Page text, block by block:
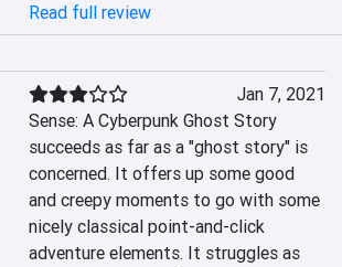
Read full review
Jan 7, 2021
Sense: A Cyberpunk Ghost Story
succeeds as far as a "ghost story" is
concerned. It offers up some good
and creepy moments to go with some
nicely classical point-and-click
adventure elements. It struggles as